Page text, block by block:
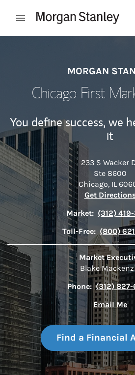
Open mobile menu
MORGAN
Chicago First
You define success, we
it
233 S Wacker
Ste 8600
Chicago, IL
Get
Market: (312)
Toll-Free: (800)
Market
Blake
Phone: (312)
Email Me
Find a Financial